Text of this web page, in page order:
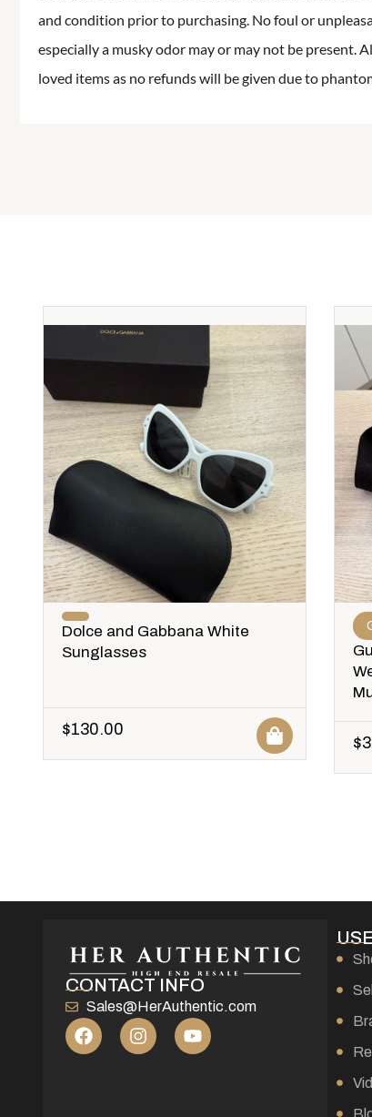
and condition prior to purchasing. No foul or
especially a musky odor may or may not be present.
loved items as no refunds will be given due to
Dolce and Gabbana White
Sunglasses
$130.00
$
CONTACT INFO
Sales@HerAuthentic.com